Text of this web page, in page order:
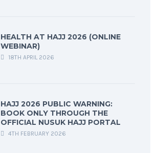
HEALTH AT HAJJ 2026 (ONLINE
WEBINAR)
18TH APRIL 2026
HAJJ 2026 PUBLIC WARNING:
BOOK ONLY THROUGH THE
OFFICIAL NUSUK HAJJ PORTAL
4TH FEBRUARY 2026